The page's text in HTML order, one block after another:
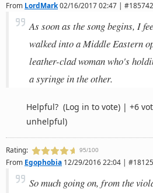
From LordMark02/16/2017 02:47 | #185742
As soon as the song begins, I
walked into a Middle Eastern
leather-clad woman who's
a syringe in the other.
Helpful? (Log in to vote) | +6
unhelpful)
Rating: 95/100
From Egophobia 12/29/2016 22:04 |
So much going on, from the